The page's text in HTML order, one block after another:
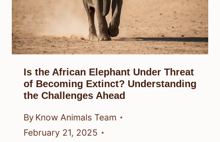
Is the African Elephant Under Threat
of Becoming Extinct? Understanding
the Challenges Ahead
By Know Animals Team
February 21, 2025